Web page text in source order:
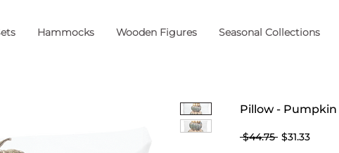
Hammocks Wooden Figures Seasonal Collections
Pillow - Pumpkin
$44.75 Regular
$31.33Sale